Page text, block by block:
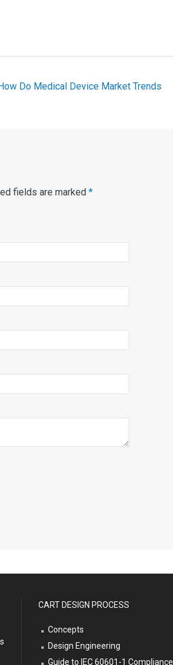
How Do Medical Device Market Trends
fields are marked*
CART DESIGN PROCESS
Concepts
Design Engineering
Guide to IEC 60601-1 Compliance